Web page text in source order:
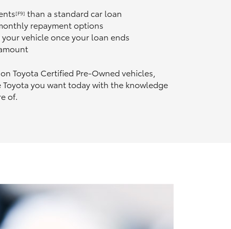
[F9] than a standard car loan
repayment options
vehicle once your loan ends
Toyota Certified Pre‑Owned vehicles,
you want today with the knowledge
of.